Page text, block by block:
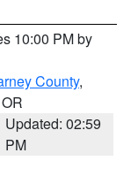
10:00 PM by
County,
Updated: 02:59
PM